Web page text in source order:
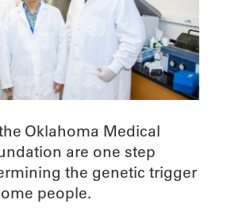
Oklahoma Medical
are one step
the genetic trigger
people.